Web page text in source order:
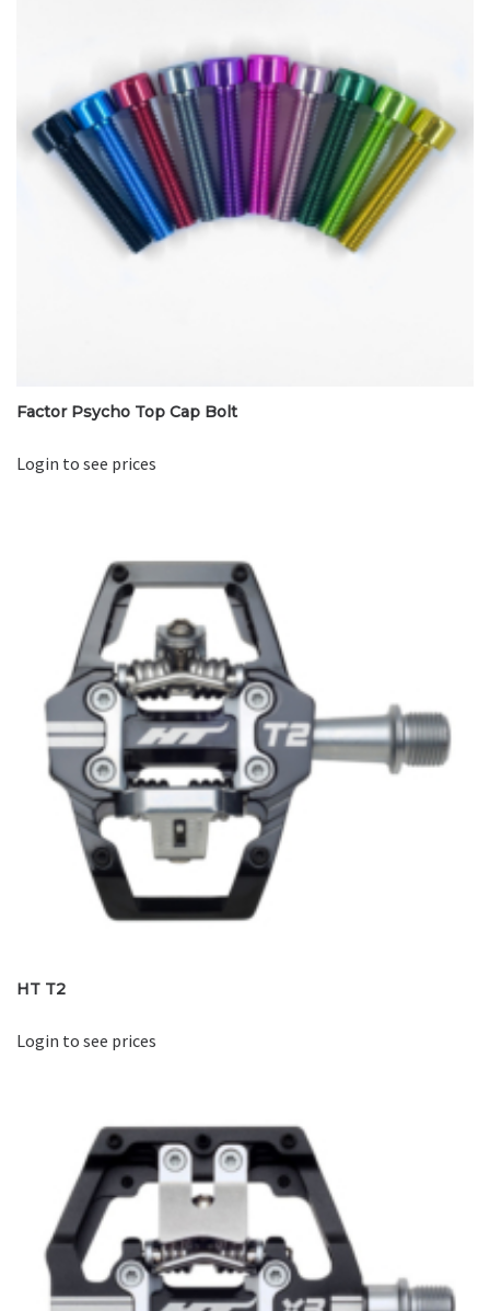
Factor Psycho Top Cap Bolt
Login to see prices
HT T2
Login to see prices